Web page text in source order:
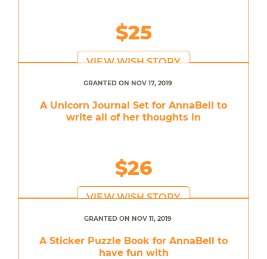
$25
VIEW WISH STORY
GRANTED ON NOV 17, 2019
A Unicorn Journal Set for AnnaBell to
write all of her thoughts in
$26
VIEW WISH STORY
GRANTED ON NOV 11, 2019
A Sticker Puzzle Book for AnnaBell to
have fun with